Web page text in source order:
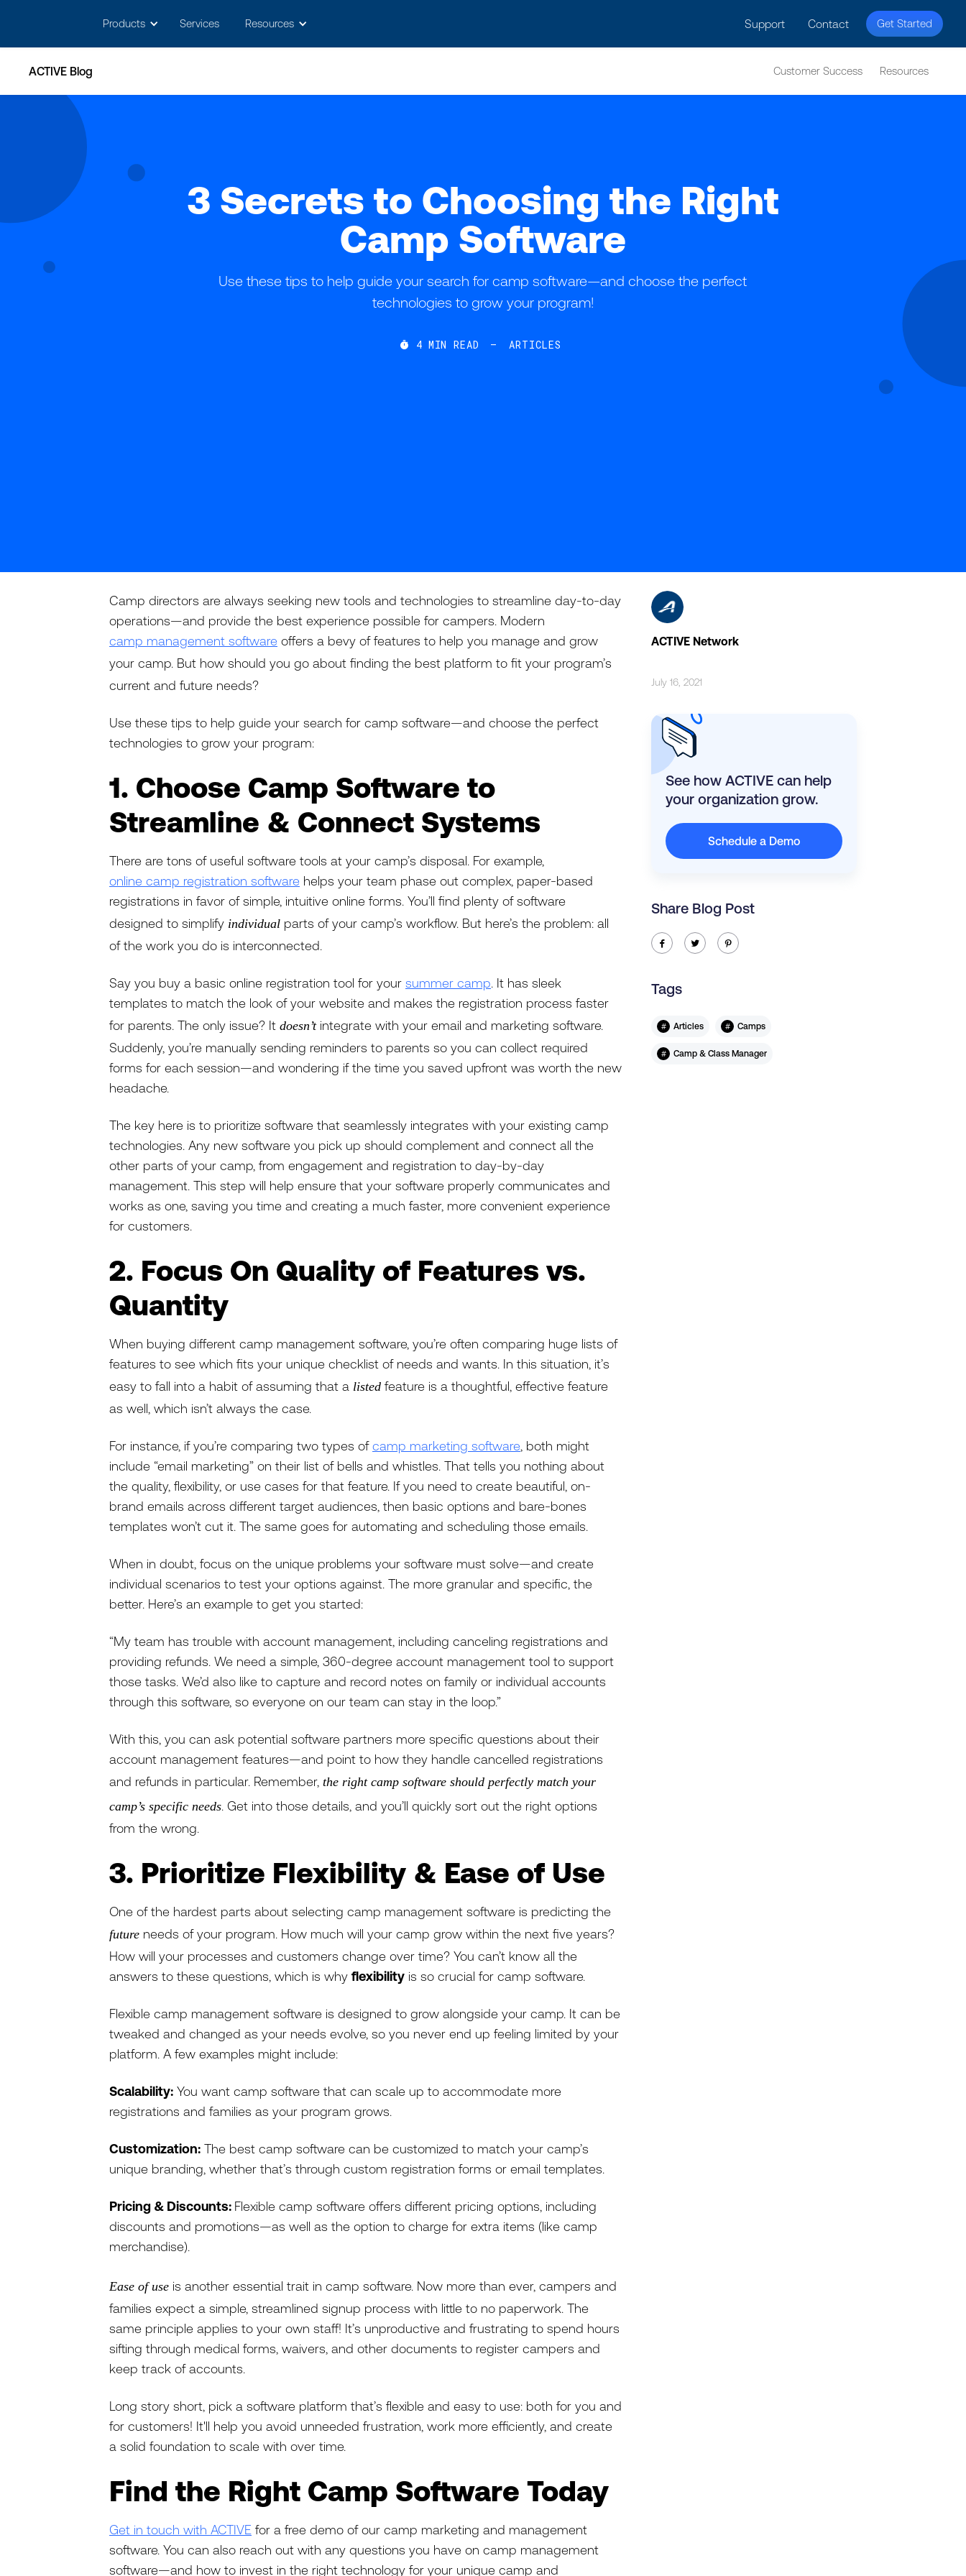
Products Services Resources Support Contact Get Started
ACTIVE Blog Customer Success Resources
3 Secrets to Choosing the Right
Camp Software
Use these tips to help guide your search for camp software—and choose the perfect
technologies to grow your program!
 4 MIN READ — ARTICLES
Camp directors are always seeking new tools and technologies to streamline day-to-day
operations—and provide the best experience possible for campers. Modern
camp management software offers a bevy of features to help you manage and grow
your camp. But how should you go about finding the best platform to fit your program’s
current and future needs?
Use these tips to help guide your search for camp software—and choose the perfect
technologies to grow your program:
1. Choose Camp Software to
Streamline & Connect Systems
There are tons of useful software tools at your camp’s disposal. For example,
online camp registration software helps your team phase out complex, paper-based
registrations in favor of simple, intuitive online forms. You’ll find plenty of software
designed to simplify individual parts of your camp’s workflow. But here’s the problem: all
of the work you do is interconnected.
Say you buy a basic online registration tool for your summer camp. It has sleek
templates to match the look of your website and makes the registration process faster
for parents. The only issue? It doesn’tintegrate with your email and marketing software.
Suddenly, you’re manually sending reminders to parents so you can collect required
forms for each session—and wondering if the time you saved upfront was worth the new
headache.
The key here is to prioritize software that seamlessly integrates with your existing camp
technologies. Any new software you pick up should complement and connect all the
other parts of your camp, from engagement and registration to day-by-day
management. This step will help ensure that your software properly communicates and
works as one, saving you time and creating a much faster, more convenient experience
for customers.
2. Focus On Quality of Features vs.
Quantity
When buying different camp management software, you’re often comparing huge lists of
features to see which fits your unique checklist of needs and wants. In this situation, it’s
easy to fall into a habit of assuming that a listed feature is a thoughtful, effective feature
as well, which isn’t always the case.
For instance, if you’re comparing two types ofcamp marketing software, both might
include “email marketing” on their list of bells and whistles. That tells you nothing about
the quality, flexibility, or use cases for that feature. If you need to create beautiful, on-
brand emails across different target audiences, then basic options and bare-bones
templates won’t cut it. The same goes for automating and scheduling those emails.
When in doubt, focus on the unique problems your software must solve—and create
individual scenarios to test your options against. The more granular and specific, the
better. Here’s an example to get you started:
“My team has trouble with account management, including canceling registrations and
providing refunds. We need a simple, 360-degree account management tool to support
those tasks. We’d also like to capture and record notes on family or individual accounts
through this software, so everyone on our team can stay in the loop.”
With this, you can ask potential software partners more specific questions about their
account management features—and point to how they handle cancelled registrations
and refunds in particular. Remember, the right camp software should perfectly match your
camp’s specific needs. Get into those details, and you’ll quickly sort out the right options
from the wrong.
3. Prioritize Flexibility & Ease of Use
One of the hardest parts about selecting camp management software is predicting the
future needs of your program. How much will your camp grow within the next five years?
How will your processes and customers change over time? You can’t know all the
answers to these questions, which is why flexibility is so crucial for camp software.
Flexible camp management software is designed to grow alongside your camp. It can be
tweaked and changed as your needs evolve, so you never end up feeling limited by your
platform. A few examples might include:
Scalability: You want camp software that can scale up to accommodate more
registrations and families as your program grows.
Customization: The best camp software can be customized to match your camp’s
unique branding, whether that’s through custom registration forms or email templates.
Pricing & Discounts: Flexible camp software offers different pricing options, including
discounts and promotions—as well as the option to charge for extra items (like camp
merchandise).
Ease of use is another essential trait in camp software. Now more than ever, campers and
families expect a simple, streamlined signup process with little to no paperwork. The
same principle applies to your own staff! It’s unproductive and frustrating to spend hours
sifting through medical forms, waivers, and other documents to register campers and
keep track of accounts.
Long story short, pick a software platform that’s flexible and easy to use: both for you and
for customers! It'll help you avoid unneeded frustration, work more efficiently, and create
a solid foundation to scale with over time.
Find the Right Camp Software Today
Get in touch with ACTIVE for a free demo of our camp marketing and management
software. You can also reach out with any questions you have on camp management
software—and how to invest in the right technology for your unique camp and
ACTIVE Network
July 16, 2021
See how ACTIVE can help
your organization grow.
Schedule a Demo
Share Blog Post
ic-facebook ic-twitter ic-pinterest
Tags
# Articles # Camps
# Camp & Class Manager